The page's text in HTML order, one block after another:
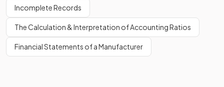
Incomplete Records
The Calculation & Interpretation of Accounting Ratios
Financial Statements of a Manufacturer